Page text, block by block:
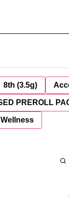
8th (3.5g)
PREROLL
Wellness